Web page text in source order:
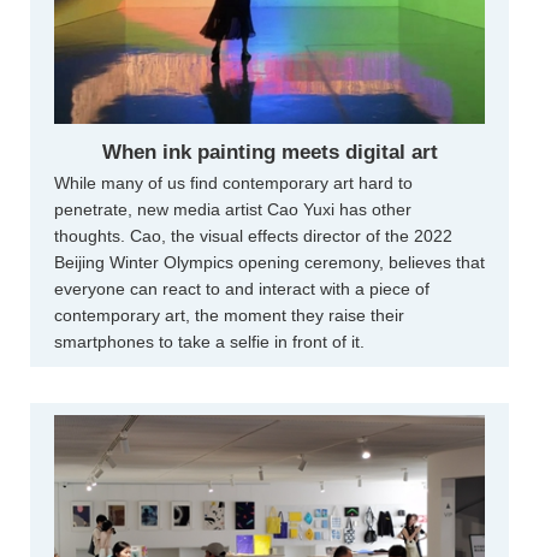
When ink painting meets digital art
While many of us find contemporary art hard to
penetrate, new media artist Cao Yuxi has other
thoughts. Cao, the visual effects director of the 2022
Beijing Winter Olympics opening ceremony, believes that
everyone can react to and interact with a piece of
contemporary art, the moment they raise their
smartphones to take a selfie in front of it.